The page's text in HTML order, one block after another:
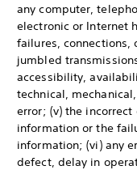
any computer,
electronic or Internet
failures,
jumbled
accessibility,
technical,
error; (v) the
information or the
information; (vi) any
defect, delay in